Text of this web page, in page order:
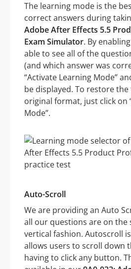
The learning mode is the
correct answers during
Adobe After Effects 5.5
Exam Simulator. By
able to see all of the
(and which answer was
“Activate Learning Mode”
be displayed. To restore
original format, just click on
Mode”.
Auto-Scroll
We are providing an Auto
all our questions are on the
vertical fashion. Autoscroll
allows users to scroll down
having to click any button.